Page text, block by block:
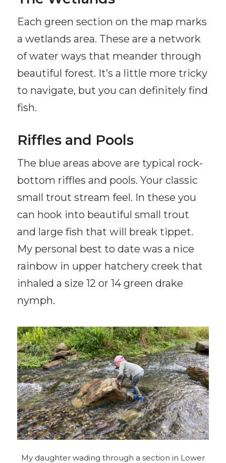
Each green section on the map marks
a wetlands area. These are a network
of water ways that meander through
beautiful forest. It’s a little more tricky
to navigate, but you can definitely find
fish.
Riffles and Pools
The blue areas above are typical rock-
bottom riffles and pools. Your classic
small trout stream feel. In these you
can hook into beautiful small trout
and large fish that will break tippet.
My personal best to date was a nice
rainbow in upper hatchery creek that
inhaled a size 12 or 14 green drake
nymph.
My daughter wading through a section in Lower